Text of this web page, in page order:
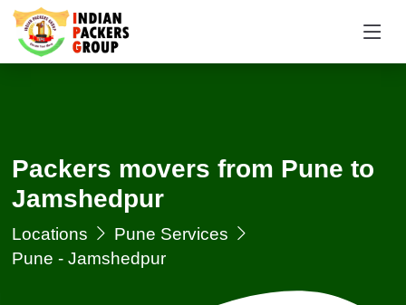
Packers movers from Pune to
Jamshedpur
Locations
Pune Services
Pune - Jamshedpur